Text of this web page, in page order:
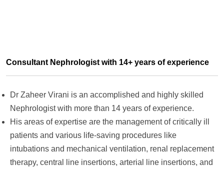
Consultant Nephrologist with 14+ years of experience
Dr Zaheer Virani is an accomplished and highly skilled
Nephrologist with more than 14 years of experience.
His areas of expertise are the management of critically ill
patients and various life-saving procedures like
intubations and mechanical ventilation, renal replacement
therapy, central line insertions, arterial line insertions, and